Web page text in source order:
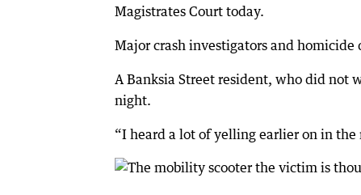
Magistrates Court today.
Major crash investigators and
A Banksia Street resident, who did not
night.
“I heard a lot of yelling earlier on in